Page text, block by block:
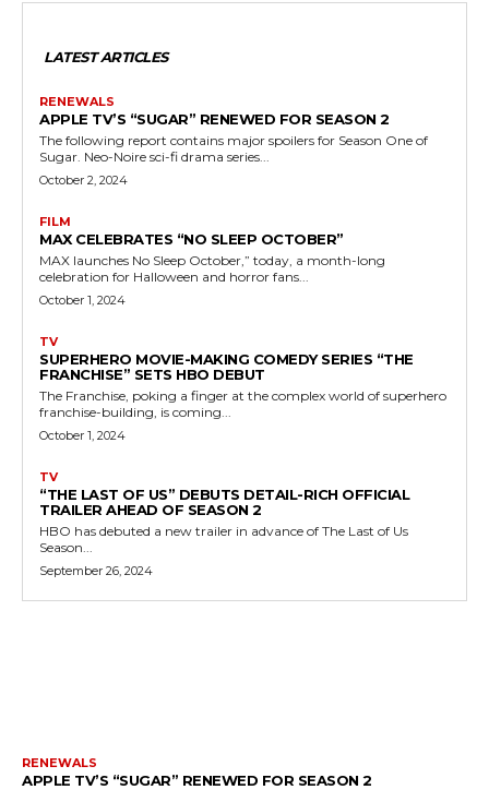
LATEST ARTICLES
RENEWALS
APPLE TV’S “SUGAR” RENEWED FOR SEASON 2
The following report contains major spoilers for Season One of
Sugar. Neo-Noire sci-fi drama series...
October 2, 2024
FILM
MAX CELEBRATES “NO SLEEP OCTOBER”
MAX launches No Sleep October,” today, a month-long
celebration for Halloween and horror fans...
October 1, 2024
TV
SUPERHERO MOVIE-MAKING COMEDY SERIES “THE
FRANCHISE” SETS HBO DEBUT
The Franchise, poking a finger at the complex world of superhero
franchise-building, is coming...
October 1, 2024
TV
“THE LAST OF US” DEBUTS DETAIL-RICH OFFICIAL
TRAILER AHEAD OF SEASON 2
HBO has debuted a new trailer in advance of The Last of Us
Season...
September 26, 2024
RENEWALS
APPLE TV’S “SUGAR” RENEWED FOR SEASON 2